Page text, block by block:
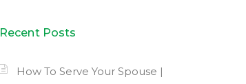
Recent Posts
How To Serve Your Spouse |